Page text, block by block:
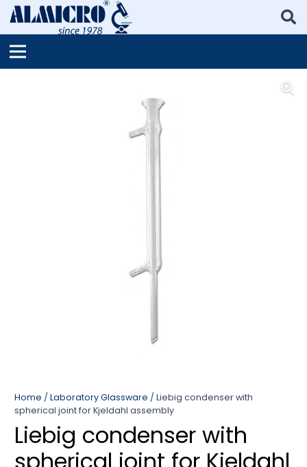
Home / Laboratory Glassware / Liebig condenser with
spherical joint for Kjeldahl assembly
Liebig condenser with